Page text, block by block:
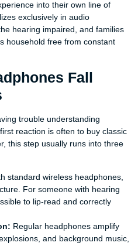
into their own line of
exclusively in audio
hearing impaired, and families
household free from constant
Fall
trouble understanding
reaction is often to buy classic
this step usually runs into three
standard wireless headphones,
For someone with hearing
to lip-read and correctly
Regular headphones amplify
and background music,